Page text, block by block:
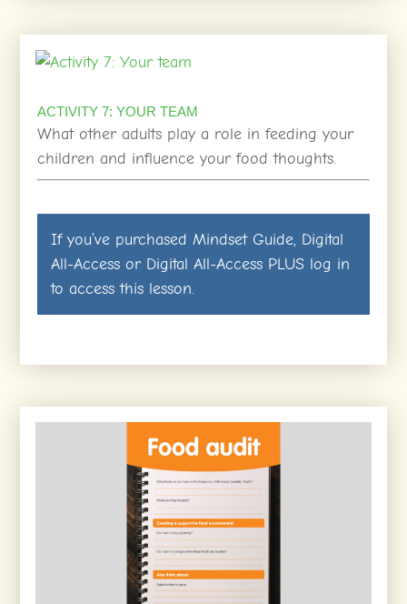
ACTIVITY 7: YOUR TEAM
What other adults play a role in feeding your
children and influence your food thoughts.
If you’ve purchasedMindset Guide, Digital
All-Access or Digital All-Access PLUS log in
to access this lesson.